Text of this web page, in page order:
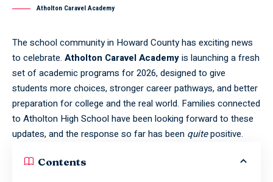
Atholton Caravel Academy
The school community in Howard County has exciting news
to celebrate. Atholton Caravel Academyis launching a fresh
set of academic programs for 2026, designed to give
students more choices, stronger career pathways, and better
preparation for college and the real world. Families connected
to Atholton High School have been looking forward to these
updates, and the response so far has been quitepositive.
Contents